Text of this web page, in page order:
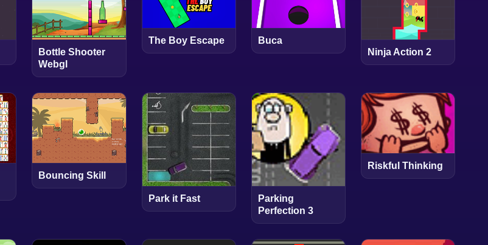
Bottle Shooter
Webgl
The Boy Escape
Buca
Ninja Action 2
Bouncing Skill
Park it Fast
Parking
Perfection 3
Riskful Thinking